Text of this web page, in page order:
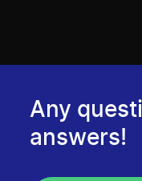
Any
answers!